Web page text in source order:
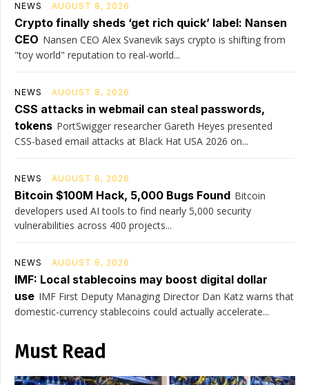
NEWS AUGUST 8, 2026
Crypto finally sheds ‘get rich quick’ label: Nansen
CEO Nansen CEO Alex Svanevik says crypto is shifting from
"toy world" reputation to real-world...
NEWS AUGUST 8, 2026
CSS attacks in webmail can steal passwords,
tokens PortSwigger researcher Gareth Heyes presented
CSS-based email attacks at Black Hat USA 2026 on...
NEWS AUGUST 8, 2026
Bitcoin $100M Hack, 5,000 Bugs Found Bitcoin
developers used AI tools to find nearly 5,000 security
vulnerabilities across 400 projects...
NEWS AUGUST 8, 2026
IMF: Local stablecoins may boost digital dollar
use IMF First Deputy Managing Director Dan Katz warns that
domestic-currency stablecoins could actually accelerate...
Must Read